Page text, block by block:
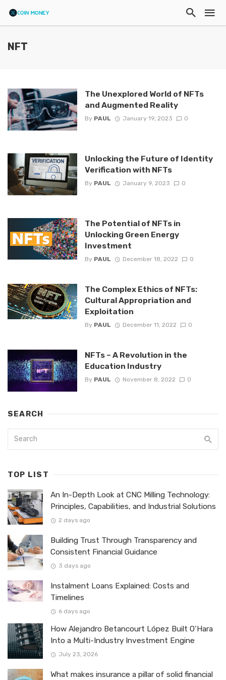
NFT
The Unexplored World of NFTs
and Augmented Reality
By PAUL January 19, 2023 0
Unlocking the Future of Identity
Verification with NFTs
By PAUL January 9, 2023 0
The Potential of NFTs in
Unlocking Green Energy
Investment
By PAUL December 18, 2022 0
The Complex Ethics of NFTs:
Cultural Appropriation and
Exploitation
By PAUL December 11, 2022 0
NFTs – A Revolution in the
Education Industry
By PAUL November 8, 2022 0
SEARCH
TOP LIST
An In-Depth Look at CNC Milling Technology:
Principles, Capabilities, and Industrial Solutions
2 days ago
Building Trust Through Transparency and
Consistent Financial Guidance
3 days ago
Instalment Loans Explained: Costs and
Timelines
6 days ago
How Alejandro Betancourt López Built O’Hara
Into a Multi-Industry Investment Engine
July 23, 2026
What makes insurance a pillar of solid financial